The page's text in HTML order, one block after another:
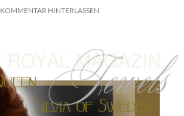
KOMMENTAR HINTERLASSEN